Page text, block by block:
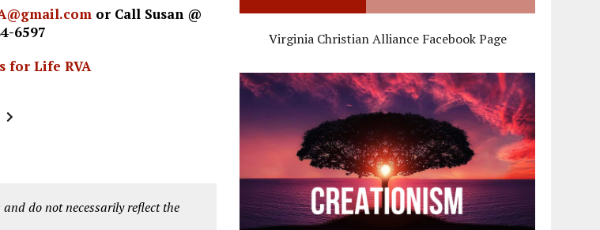
or Call Susan @
6597
for Life RVA
do not necessarily reflect the
Virginia Christian Alliance Facebook Page